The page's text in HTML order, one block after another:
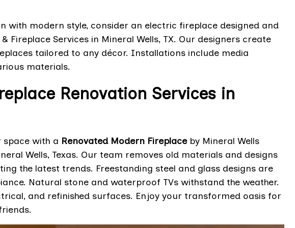
with modern style, consider an electric fireplace designed and
Fireplace Services in Mineral Wells, TX. Our designers create
tailored to any décor. Installations include media
materials.
Renovation Services in
with a Renovated Modern Fireplace by Mineral Wells
Wells, Texas. Our team removes old materials and designs
the latest trends. Freestanding steel and glass designs are
Natural stone and waterproof TVs withstand the weather.
and refinished surfaces. Enjoy your transformed oasis for